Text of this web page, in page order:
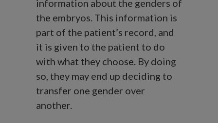
information about the genders of
the embryos. This information is
part of the patient’s record, and
it is given to the patient to do
with what they choose. By doing
so, they may end up deciding to
transfer one gender over
another.